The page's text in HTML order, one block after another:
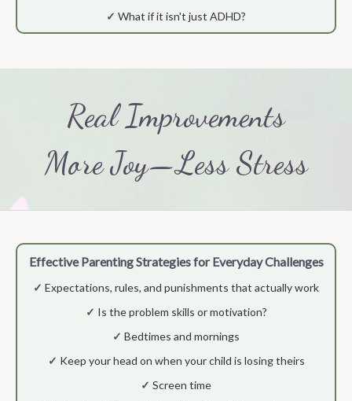
✓ What if it isn't just ADHD?
Real Improvements
More Joy—Less Stress
Effective Parenting Strategies for Everyday Challenges
✓ Expectations, rules, and punishments that actually work
✓ Is the problem skills or motivation?
✓ Bedtimes and mornings
✓ Keep your head on when your child is losing theirs
✓ Screen time